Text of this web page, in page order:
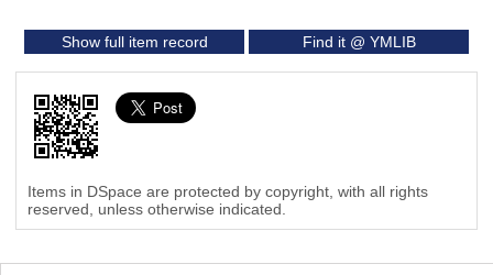
Show full item record Find it @ YMLIB
Items in DSpace are protected by copyright, with all rights
reserved, unless otherwise indicated.